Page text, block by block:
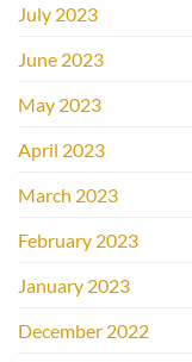
July 2023
June 2023
May 2023
April 2023
March 2023
February 2023
January 2023
December 2022